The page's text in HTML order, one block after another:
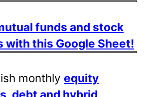
funds and stock
with this Google Sheet!
monthly equity
debt and hybrid